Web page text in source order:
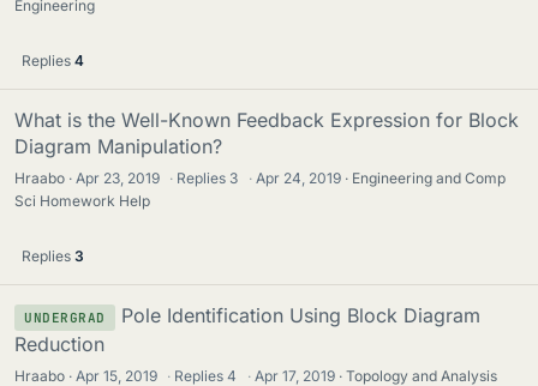
Engineering
Replies 4
What is the Well-Known Feedback Expression for Block
Diagram Manipulation?
Hraabo Apr 23, 2019 · Replies 3 · Apr 24, 2019
Engineering and Comp
Sci Homework Help
Replies 3
UNDERGRAD
Pole Identification Using Block Diagram
Reduction
Hraabo Apr 15, 2019 · Replies4 · Apr 17, 2019 Topology and Analysis